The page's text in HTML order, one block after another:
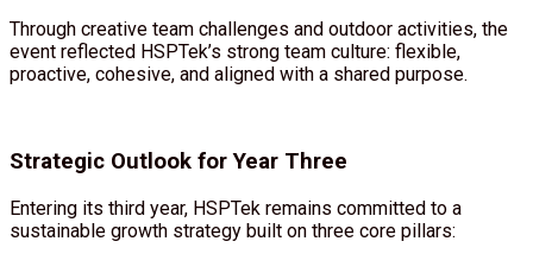
Through creative team challenges and outdoor activities, the
event reflected HSPTek’s strong team culture: flexible,
proactive, cohesive, and aligned with a shared purpose.
Strategic Outlook for Year Three
Entering its third year, HSPTek remains committed to a
sustainable growth strategy built on three core pillars: